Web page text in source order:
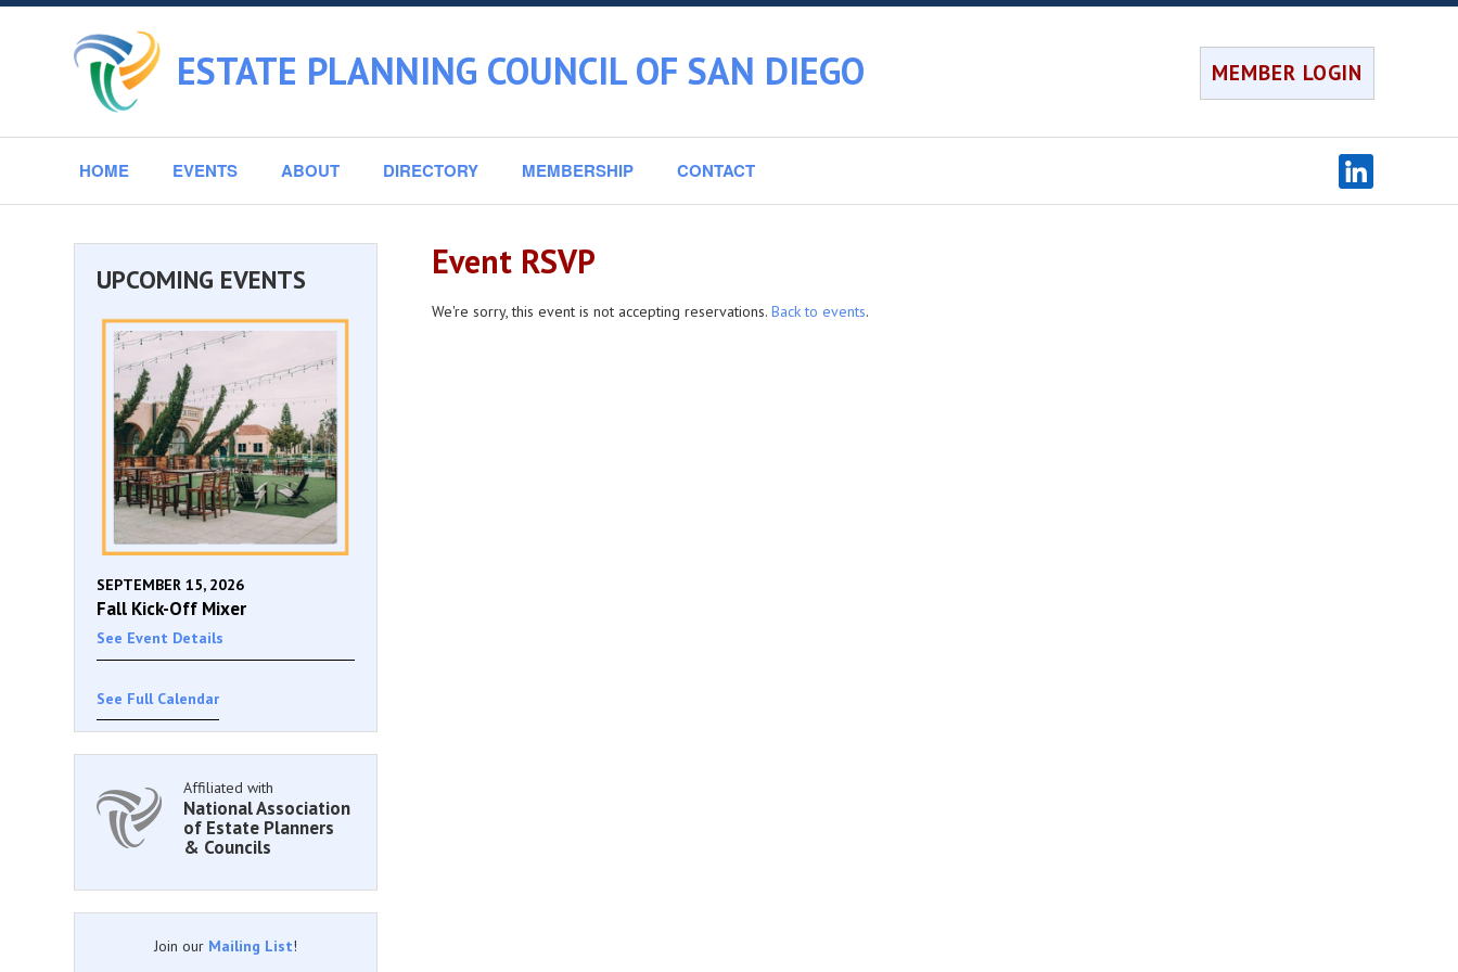
ESTATE PLANNING COUNCIL OF SAN DIEGO MEMBER LOGIN
HOME EVENTS ABOUT DIRECTORY MEMBERSHIP CONTACT
Event RSVP
We're sorry, this event is not accepting reservations. Back to events.
UPCOMING EVENTS
SEPTEMBER 15, 2026
Fall Kick-Off Mixer
See Event Details
See Full Calendar
Affiliated with
National Association
of Estate Planners
& Councils
Join our Mailing List!